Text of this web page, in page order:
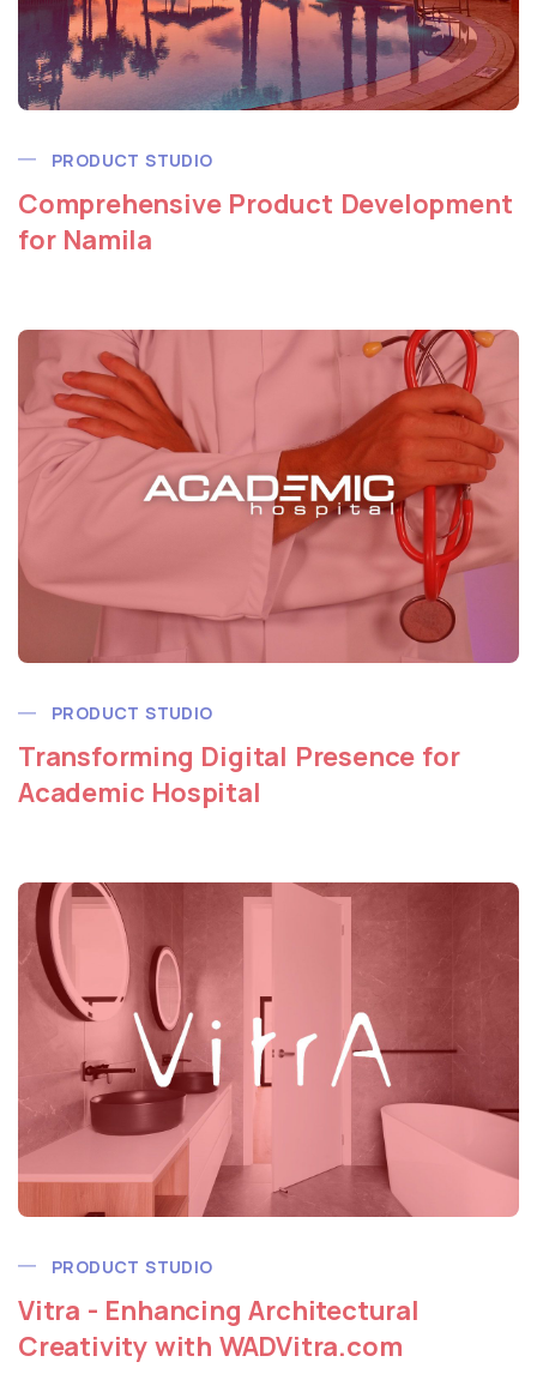
PRODUCT STUDIO
Comprehensive Product Development
for Namila
PRODUCT STUDIO
Transforming Digital Presence for
Academic Hospital
PRODUCT STUDIO
Vitra - Enhancing Architectural
Creativity with WADVitra.com